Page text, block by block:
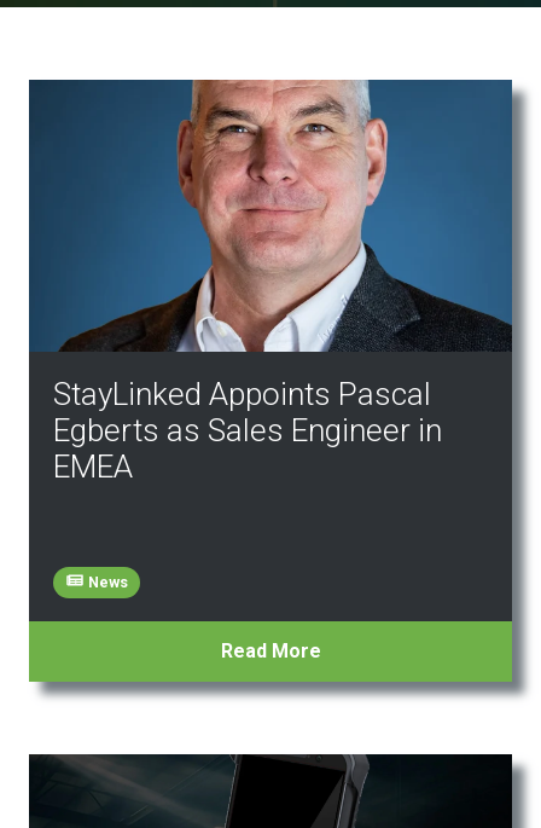
StayLinked Appoints Pascal
Egberts as Sales Engineer in
EMEA
News
Read More